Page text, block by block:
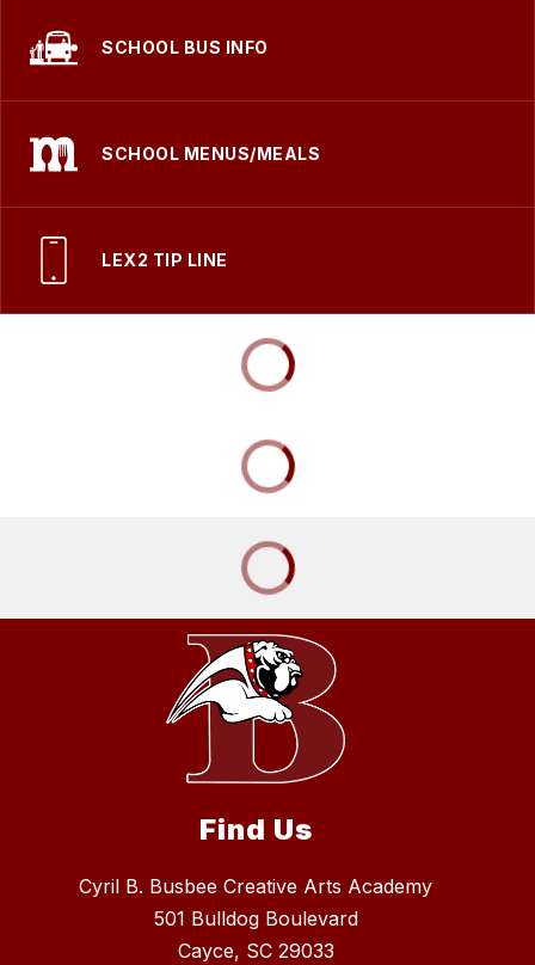
SCHOOL BUS INFO
SCHOOL MENUS/MEALS
LEX2 TIP LINE
Find Us
Cyril B. Busbee Creative Arts Academy
501 Bulldog Boulevard
Cayce, SC 29033